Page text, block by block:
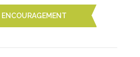
ENCOURAGEMENT